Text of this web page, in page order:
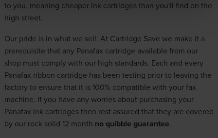
to you, meaning cheaper ink cartridges than you'll find on the
high street.
Our pride is in what we sell. At Cartridge Save we make it a
prerequisite that any Panafax cartridge available from our
shop must comply with our high standards. Each and every
Panafax ribbon cartridge has been testing prior to leaving the
factory to ensure that it is 100% compatible with your fax
machine. If you have any worries about purchasing your
Panafax ink cartridges then rest assured that they are covered
by our rock solid 12 month no quibble guarantee.